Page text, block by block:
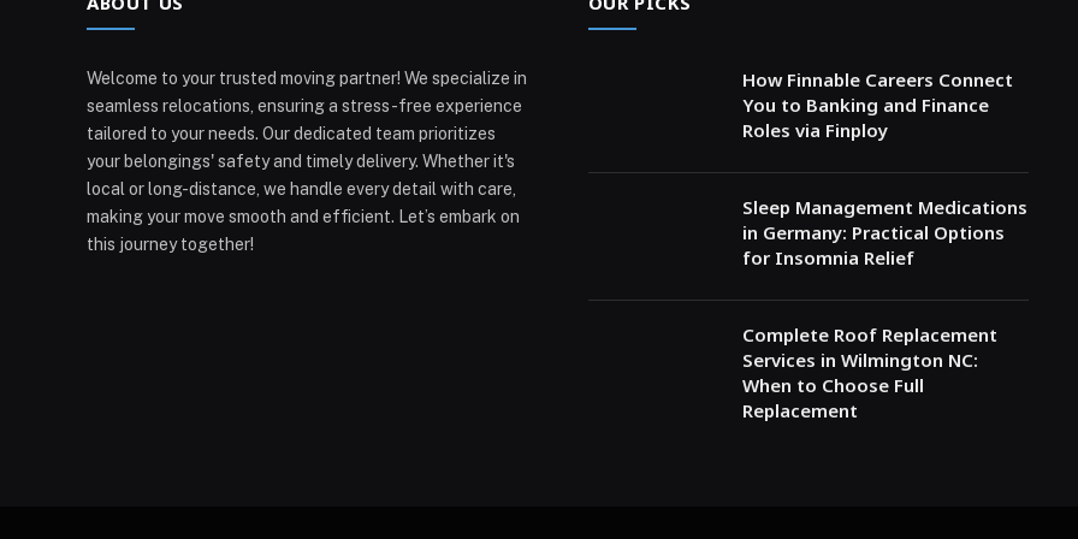
Welcome to your trusted moving partner! We specialize in
seamless relocations, ensuring a stress-free experience
tailored to your needs. Our dedicated team prioritizes
your belongings' safety and timely delivery. Whether it's
local or long-distance, we handle every detail with care,
making your move smooth and efficient. Let’s embark on
this journey together!
How Finnable Careers Connect
You to Banking and Finance
Roles via Finploy
Sleep Management Medications
in Germany: Practical Options
for Insomnia Relief
Complete Roof Replacement
Services in Wilmington NC:
When to Choose Full
Replacement